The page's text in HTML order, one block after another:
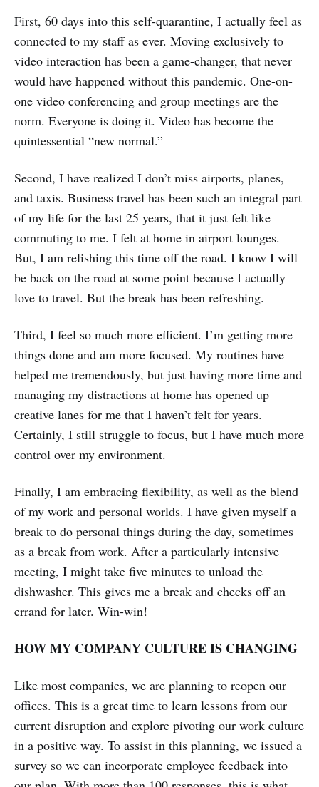
First, 60 days into this self-quarantine, I actually feel as
connected to my staff as ever. Moving exclusively to
video interaction has been a game-changer, that never
would have happened without this pandemic. One-on-
one video conferencing and group meetings are the
norm. Everyone is doing it. Video has become the
quintessential “new normal.”
Second, I have realized I don’t miss airports, planes,
and taxis. Business travel has been such an integral part
of my life for the last 25 years, that it just felt like
commuting to me. I felt at home in airport lounges.
But, I am relishing this time off the road. I know I will
be back on the road at some point because I actually
love to travel. But the break has been refreshing.
Third, I feel so much more efficient. I’m getting more
things done and am more focused. My routines have
helped me tremendously, but just having more time and
managing my distractions at home has opened up
creative lanes for me that I haven’t felt for years.
Certainly, I still struggle to focus, but I have much more
control over my environment.
Finally, I am embracing flexibility, as well as the blend
of my work and personal worlds. I have given myself a
break to do personal things during the day, sometimes
as a break from work. After a particularly intensive
meeting, I might take five minutes to unload the
dishwasher. This gives me a break and checks off an
errand for later. Win-win!
HOW MY COMPANY CULTURE IS CHANGING
Like most companies, we are planning to reopen our
offices. This is a great time to learn lessons from our
current disruption and explore pivoting our work culture
in a positive way. To assist in this planning, we issued a
survey so we can incorporate employee feedback into